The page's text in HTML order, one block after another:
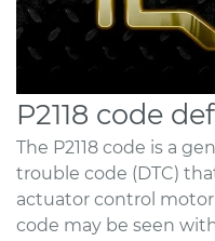
P2118 code
The P2118 code is a
trouble code (DTC)
actuator control
code may be seen